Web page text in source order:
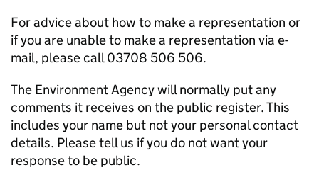
For advice about how to make a representation or
if you are unable to make a representation via e-
mail, please call 03708 506 506.
The Environment Agency will normally put any
comments it receives on the public register. This
includes your name but not your personal contact
details. Please tell us if you do not want your
response to be public.